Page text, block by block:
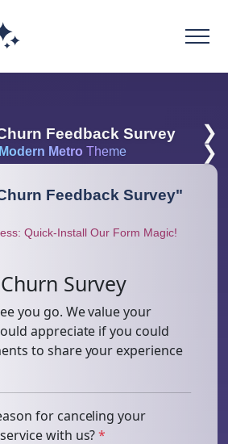
Feedback Survey
❯
Modern Metro Theme ❯
Feedback Survey"
Quick-Install Our Form Magic!